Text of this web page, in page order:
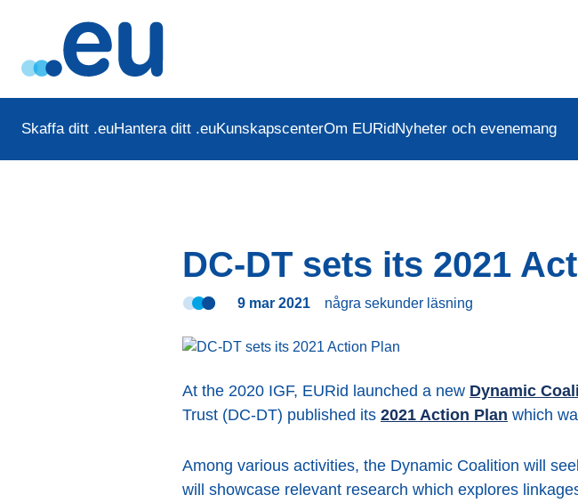
Skaffa ditt .euHantera ditt .euKunskapscenterOm EURidNyheter och evenemang
DC-DT sets its 2021
9 mar 2021 några sekunder läsning
At the 2020 IGF, EURid launched a new Dynamic
Trust (DC-DT) published its 2021 Action Plan which
Among various activities, the Dynamic Coalition will
will showcase relevant research which explores